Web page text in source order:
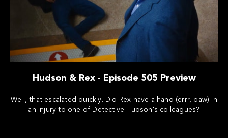
Hudson & Rex - Episode 505 Preview
Well, that escalated quickly. Did Rex have a hand (errr, paw) in
an injury to one of Detective Hudson's colleagues?